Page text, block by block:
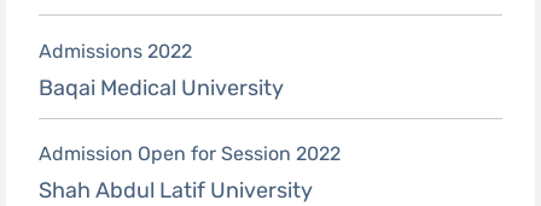
Admissions 2022
Baqai Medical University
Admission Open for Session 2022
Shah Abdul Latif University